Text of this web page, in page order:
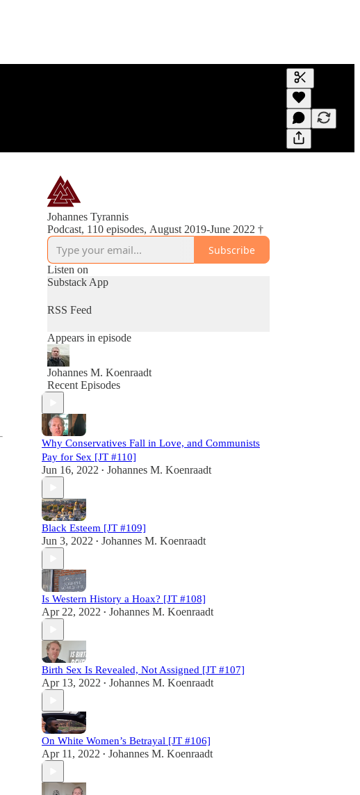
Generate
A transcript
editing.
Johannes Tyrannis
Podcast, 110 episodes, August 2019-June 2022 †
Subscribe
Listen on
Substack App
RSS Feed
Appears in episode
Johannes M. Koenraadt
Recent Episodes
Why Conservatives Fall in Love, and Communists
Pay for Sex [JT #110]
Jun 16, 2022 • Johannes M. Koenraadt
Black Esteem [JT #109]
Jun 3, 2022 • Johannes M. Koenraadt
Is Western History a Hoax? [JT #108]
Apr 22, 2022 • Johannes M. Koenraadt
Birth Sex Is Revealed, Not Assigned [JT #107]
Apr 13, 2022 • Johannes M. Koenraadt
On White Women’s Betrayal [JT #106]
Apr 11, 2022 • Johannes M. Koenraadt